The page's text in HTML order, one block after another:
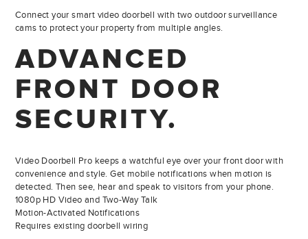
Connect your smart video doorbell with two outdoor surveillance
cams to protect your property from multiple angles.
ADVANCED
FRONT
DOOR
SECURITY.
Video Doorbell Pro keeps a watchful eye over your front door with
convenience and style. Get mobile notifications when motion is
detected. Then see, hear and speak to visitors from your phone.
1080p HD Video and Two-Way Talk
Motion-Activated Notifications
Requires existing doorbell wiring